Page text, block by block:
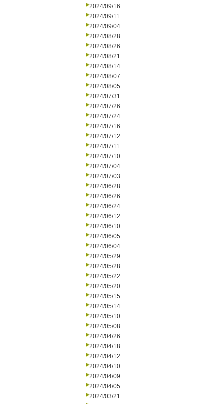
2024/09/16
2024/09/11
2024/09/04
2024/08/28
2024/08/26
2024/08/21
2024/08/14
2024/08/07
2024/08/05
2024/07/31
2024/07/26
2024/07/24
2024/07/16
2024/07/12
2024/07/11
2024/07/10
2024/07/04
2024/07/03
2024/06/28
2024/06/26
2024/06/24
2024/06/12
2024/06/10
2024/06/05
2024/06/04
2024/05/29
2024/05/28
2024/05/22
2024/05/20
2024/05/15
2024/05/14
2024/05/10
2024/05/08
2024/04/26
2024/04/18
2024/04/12
2024/04/10
2024/04/09
2024/04/05
2024/03/21